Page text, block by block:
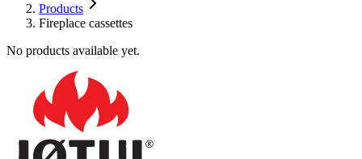
Products
Fireplace cassettes
No products available yet.